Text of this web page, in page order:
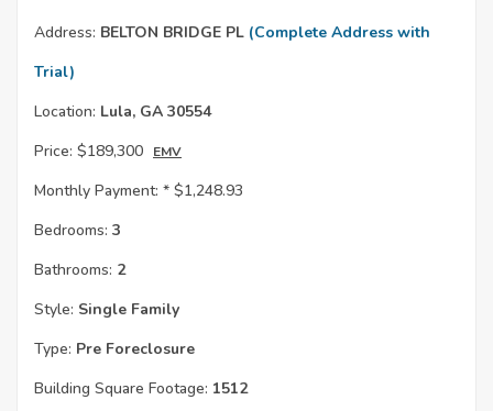
Address: BELTON BRIDGE PL (Complete Address with
Trial)
Location: Lula, GA 30554
Price: $189,300 EMV
Monthly Payment: * $1,248.93
Bedrooms: 3
Bathrooms: 2
Style: Single Family
Type: Pre Foreclosure
Building Square Footage: 1512